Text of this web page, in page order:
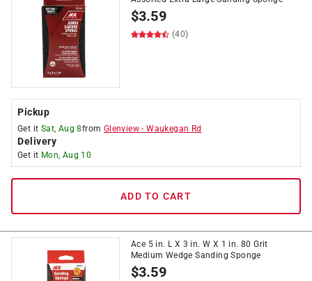
$3.59
(40)
Pickup
Get it Sat, Aug 8from Glenview -Waukegan Rd
Delivery
Get it Mon, Aug 10
ADD TO CART
Ace 5 in. L X 3 in. W X 1 in. 80 Grit
Medium Wedge Sanding Sponge
$3.59